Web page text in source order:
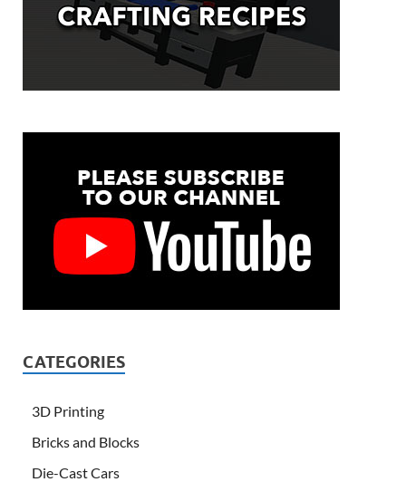
CATEGORIES
3D Printing
Bricks and Blocks
Die-Cast Cars